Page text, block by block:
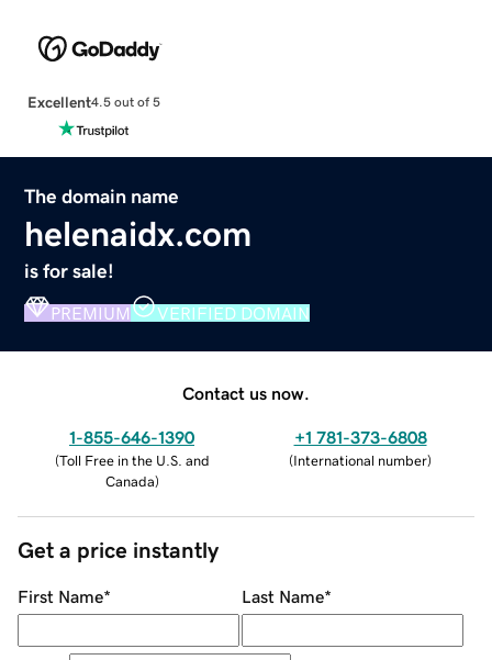
Excellent4.5 out of 5
The domain name
helenaidx.com
is for sale!
PREMIUM VERIFIED DOMAIN
Contact us now.
1-855-646-1390
(Toll Free in the U.S. and
Canada)
+1 781-373-6808
(International number)
Get a price instantly
First Name* Last Name*